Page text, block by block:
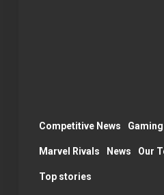
Competitive News Gaming
Marvel Rivals News Our
Top stories
Season
Recap